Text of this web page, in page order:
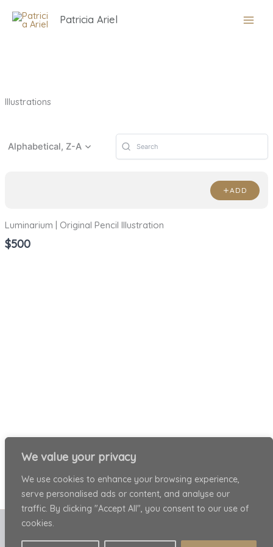
We value your privacy
We use cookies to enhance your browsing experience,
serve personalised ads or content, and analyse our
traffic. By clicking "Accept All", you consent to our use of
cookies.
Patricia Ariel
Illustrations
Alphabetical, Z-A
ADD
Luminarium | Original Pencil Illustration
$500
Copyright © 2026 Patricia Ariel . All rights reserved.